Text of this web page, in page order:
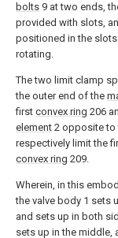
bolts 9 at two ends,
provided with slots,
positioned in the
rotating.
The two limit clamp
the outer end of the
first convex ring 206
element 2 opposite to
respectively limit the
convex ring 209.
Wherein, in this
the valve body 1 sets
and sets up in both
sets up in the middle,